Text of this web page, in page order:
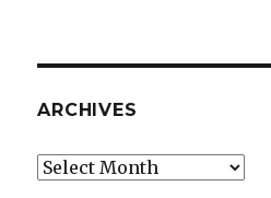
ARCHIVES
Archives